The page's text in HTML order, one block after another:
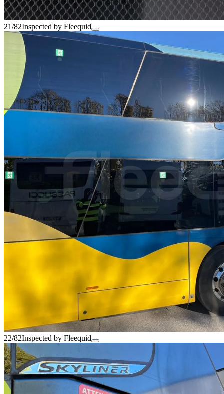
21/82Inspected by Fleequid
22/82Inspected by Fleequid